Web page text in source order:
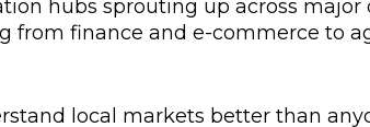
hubs sprouting up across major
from finance and e-commerce to
local markets better than